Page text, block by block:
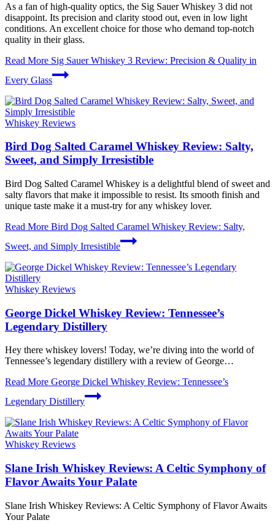
As a fan of high-quality optics, the Sig Sauer Whiskey 3 did not
disappoint. Its precision and clarity stood out, even in low light
conditions. An excellent choice for those who demand top-notch
quality in their glass.
Read More Sig Sauer Whiskey 3 Review: Precision & Quality in
Every Glass
Whiskey Reviews
Bird Dog Salted Caramel Whiskey Review: Salty,
Sweet, and Simply Irresistible
Bird Dog Salted Caramel Whiskey is a delightful blend of sweet and
salty flavors that make it impossible to resist. Its smooth finish and
unique taste make it a must-try for any whiskey lover.
Read More Bird Dog Salted Caramel Whiskey Review: Salty,
Sweet, and Simply Irresistible
Whiskey Reviews
George Dickel Whiskey Review: Tennessee’s
Legendary Distillery
Hey there whiskey lovers! Today, we’re diving into the world of
Tennessee’s legendary distillery with a review of George…
Read More George Dickel Whiskey Review: Tennessee’s
Legendary Distillery
Whiskey Reviews
Slane Irish Whiskey Reviews: A Celtic Symphony of
Flavor Awaits Your Palate
Slane Irish Whiskey Reviews: A Celtic Symphony of Flavor Awaits
Your Palate